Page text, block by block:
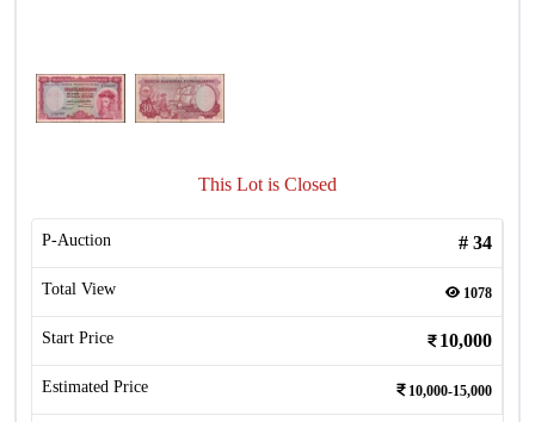
This Lot is Closed
P-Auction # 34
Total View 1078
Start Price 10,000
Estimated Price 10,000-15,000